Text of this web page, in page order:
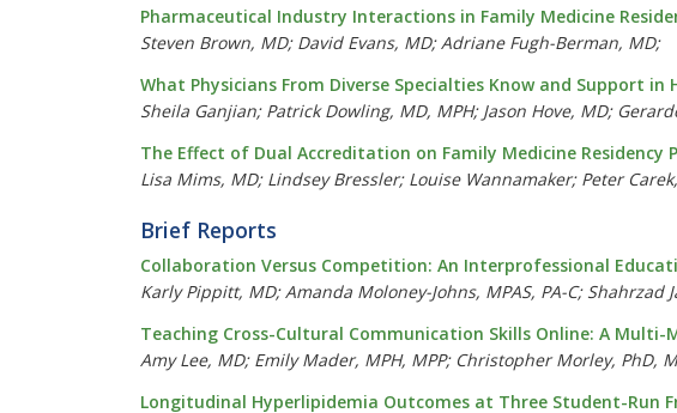
Pharmaceutical Industry Interactions in Family Medicine
Steven Brown, MD; David Evans, MD; Adriane Fugh-Berman, MD;
What Physicians From Diverse Specialties Know and Support in
Sheila Ganjian; Patrick Dowling, MD, MPH; Jason Hove, MD;
The Effect of Dual Accreditation on Family Medicine Residency
Lisa Mims, MD; Lindsey Bressler; Louise Wannamaker; Peter
Brief Reports
Collaboration Versus Competition: An Interprofessional
Karly Pippitt, MD; Amanda Moloney-Johns, MPAS, PA-C; Shahrzad
Teaching Cross-Cultural Communication Skills Online: A Multi-
Amy Lee, MD; Emily Mader, MPH, MPP; Christopher Morley, PhD,
Longitudinal Hyperlipidemia Outcomes at Three Student-Run